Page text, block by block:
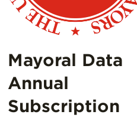
Mayoral Data
Annual
Subscription